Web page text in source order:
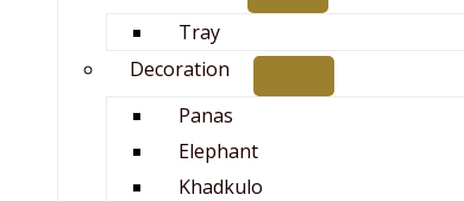
Tray
Decoration
Panas
Elephant
Khadkulo